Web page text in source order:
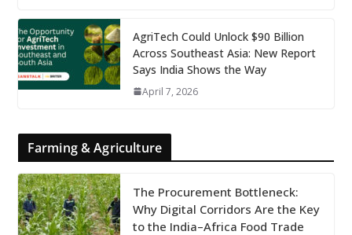
AgriTech Could Unlock $90 Billion
Across Southeast Asia: New Report
Says India Shows the Way
April 7, 2026
Farming & Agriculture
The Procurement Bottleneck:
Why Digital Corridors Are the Key
to the India–Africa Food Trade